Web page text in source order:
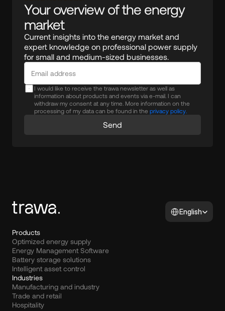
Your overview of the energy
market
Current insights into the energy market and
expert knowledge on professional power supply
for small and medium-sized businesses.
I would like to receive the trawa newsletter as well as
information about products and events via e-mail. I can
withdraw my consent at any time. More information on the
processing of my data can be found in the privacy policy.
Send
Select Language
English
Products
Optimized energy supply
Energy Management Software
Battery storage solutions
Intelligent asset control
Industries
Manufacturing and industry
Trade and retail
Hospitality